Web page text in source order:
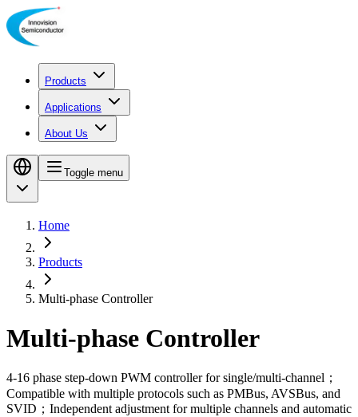
Products
Applications
About Us
Toggle menu
Home
Products
Multi-phase Controller
Multi-phase Controller
4-16 phase step-down PWM controller for single/multi-channel；
Compatible with multiple protocols such as PMBus, AVSBus, and
SVID；Independent adjustment for multiple channels and automatic